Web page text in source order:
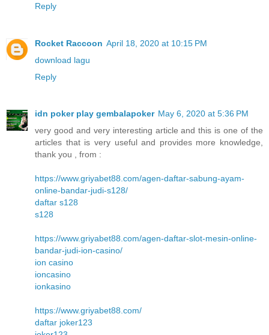
Reply
Rocket Raccoon April 18, 2020 at 10:15 PM
download lagu
Reply
idn poker play gembalapoker May 6, 2020 at 5:36 PM
very good and very interesting article and this is one of the
articles that is very useful and provides more knowledge,
thank you , from :
https://www.griyabet88.com/agen-daftar-sabung-ayam-
online-bandar-judi-s128/
daftar s128
s128
https://www.griyabet88.com/agen-daftar-slot-mesin-online-
bandar-judi-ion-casino/
ion casino
ioncasino
ionkasino
https://www.griyabet88.com/
daftar joker123